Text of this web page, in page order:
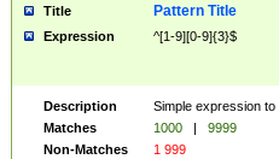
Title Pattern Title
Expression ^[1-9][0-9]{3}$
Description
Simple expression
Matches
1000 |
9999
Non-Matches
1 999